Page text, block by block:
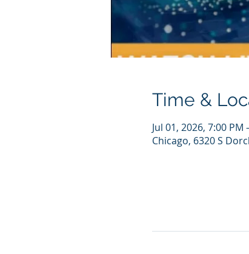
Time &
Jul 01, 2026, 7:00 PM
Chicago, 6320 S